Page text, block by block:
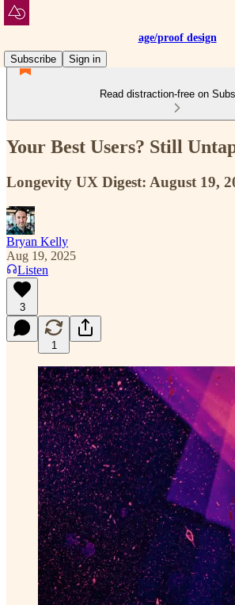
age/proof design
Subscribe
Sign in
Read distraction-free on
Your Best Users? Still
Longevity UX Digest: August 19,
Bryan Kelly
Aug 19, 2025
Listen
3
1